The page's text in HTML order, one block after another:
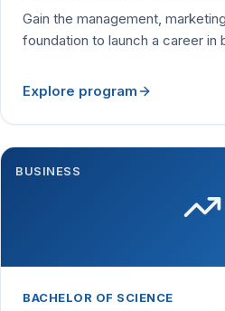
Gain the management,
foundation to launch a career in
Explore program
BUSINESS
BACHELOR OF SCIENCE